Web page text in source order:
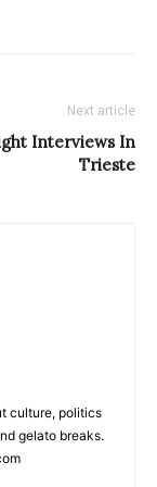
Next article
Interviews In
Trieste
culture, politics
gelato breaks.